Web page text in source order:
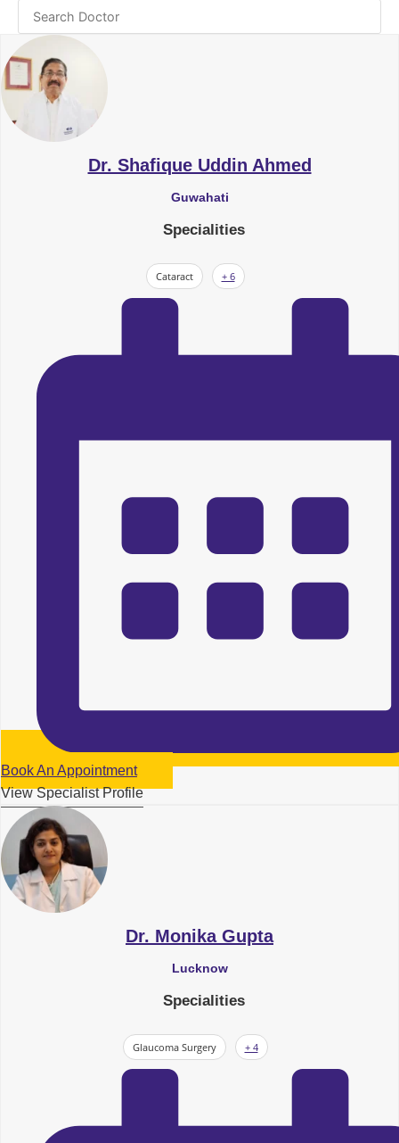
Dr. Shafique Uddin Ahmed
Guwahati
Specialities
Cataract + 6
Book An Appointment
View Specialist Profile
Dr. Monika Gupta
Lucknow
Specialities
Glaucoma Surgery + 4